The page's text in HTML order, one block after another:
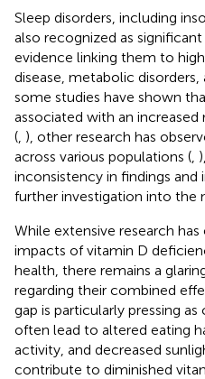
Sleep disorders, including
also recognized as
evidence linking them to
disease, metabolic
some studies have shown
associated with an increased
( ), other research has
across various populations (
inconsistency in findings
further investigation into the
While extensive research
impacts of vitamin D
health, there remains a
regarding their combined
gap is particularly pressing
often lead to altered eating
activity, and decreased
contribute to diminished